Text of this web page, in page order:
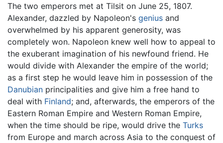
The two emperors met at Tilsit on June 25, 1807.
Alexander, dazzled by Napoleon's genius and
overwhelmed by his apparent generosity, was
completely won. Napoleon knew well how to appeal to
the exuberant imagination of his newfound friend. He
would divide with Alexander the empire of the world;
as a first step he would leave him in possession of the
Danubian principalities and give him a free hand to
deal with Finland; and, afterwards, the emperors of the
Eastern Roman Empire and Western Roman Empire,
when the time should be ripe, would drive the Turks
from Europe and march across Asia to the conquest of